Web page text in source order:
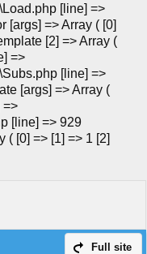
[line] =>
[args] => Array ( [0]
[2] => Array (
=>
[line] =>
[args] => Array (
=>
[line] => 929
( [0] => [1] => 1 [2]
Full site